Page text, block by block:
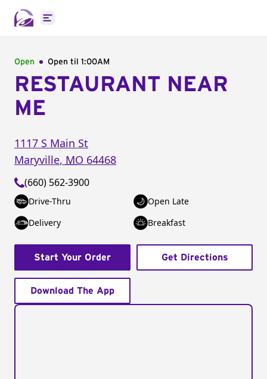
Open main menu
Open Open til 1:00AM
RESTAURANT NEAR
ME
1117 S Main St
Maryville, MO 64468
(660) 562-3900
Drive-Thru
Open Late
Delivery
Breakfast
Start Your Order Get Directions
Download The App